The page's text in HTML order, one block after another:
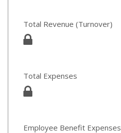
Total Revenue (Turnover)
Total Expenses
Employee Benefit Expenses